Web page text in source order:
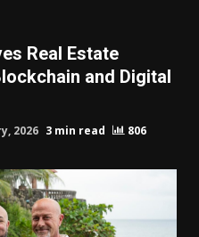
Real Estate
and Digital
2026 3 min read 806